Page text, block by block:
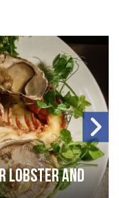
lobster and